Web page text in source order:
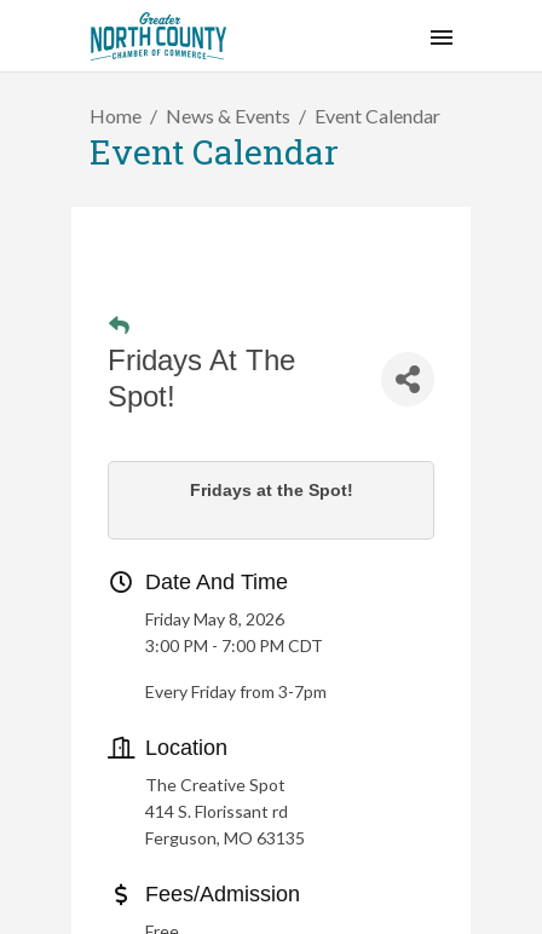
Home News & Events Event Calendar
Event Calendar
Fridays At The
Spot!
Fridays at the Spot!
Date And Time
Friday May 8, 2026
3:00 PM - 7:00 PM CDT
Every Friday from 3-7pm
Location
The Creative Spot
414 S. Florissant rd
Ferguson, MO 63135
Fees/Admission